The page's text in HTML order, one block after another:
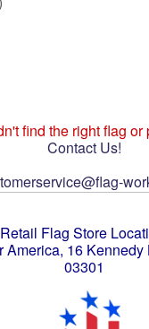
find the right flag or
Contact Us!
Retail Flag Store
America, 16
03301